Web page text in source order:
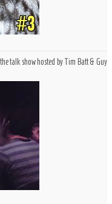
talk show hosted by Tim Batt & Guy